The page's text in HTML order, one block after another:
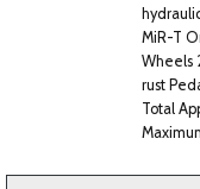
MiR-T
Wheels
rust
Total